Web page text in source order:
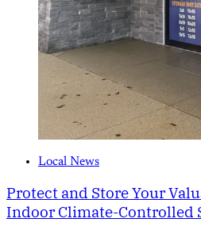
Local News
Protect and Store Your
Indoor Climate-Controlled